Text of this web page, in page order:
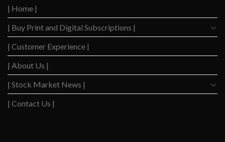
| Home |
| Buy Print and Digital Subscriptions |
| Customer Experience |
| About Us |
| Stock Market News |
| Contact Us |